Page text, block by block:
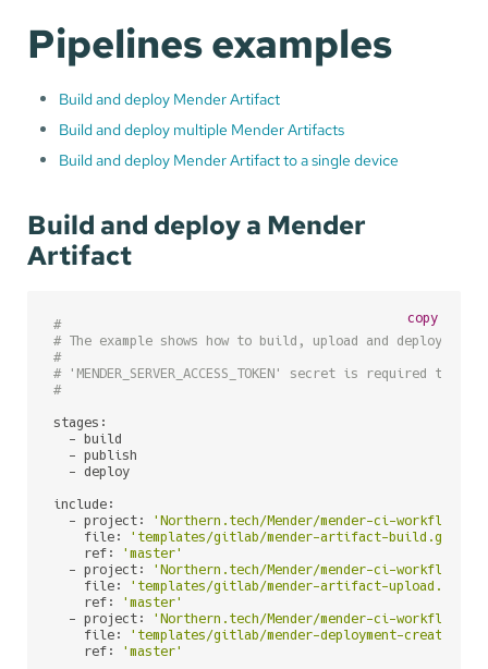
Pipelines examples
Build and deploy Mender Artifact
Build and deploy multiple Mender Artifacts
Build and deploy Mender Artifact to a single device
Build and deploy a Mender
Artifact
#
# The example shows how to build, upload and deploy a
#
# 'MENDER_SERVER_ACCESS_TOKEN' secret is required
#
stages:
  - build
  - publish
  - deploy
include:
  - project:
'Northern.tech/Mender/mender-ci-workflows'
    file:
'templates/gitlab/mender-artifact-
    ref:
'master'
  - project:
'Northern.tech/Mender/mender-ci-workflows'
    file:
'templates/gitlab/mender-artifact-
    ref:
'master'
  - project:
'Northern.tech/Mender/mender-ci-workflows'
    file:
'templates/gitlab/mender-deployment-
    ref:
'master'
copy